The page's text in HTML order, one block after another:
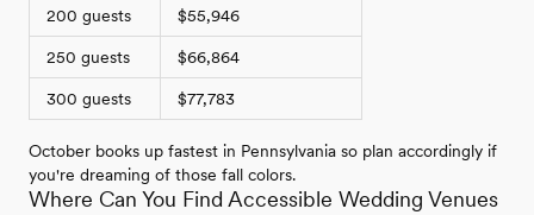
200 guests $55,946
250 guests $66,864
300 guests $77,783
October books up fastest in Pennsylvania so plan accordingly if
you're dreaming of those fall colors.
Where Can You Find Accessible Wedding Venues